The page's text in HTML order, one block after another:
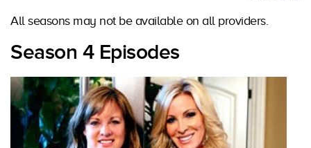
All seasons may not be available on all providers.
Season 4 Episodes